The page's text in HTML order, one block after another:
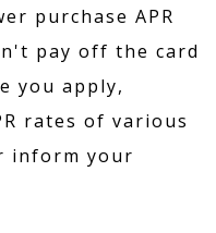
purchase APR
pay off the card
you apply,
rates of various
inform your